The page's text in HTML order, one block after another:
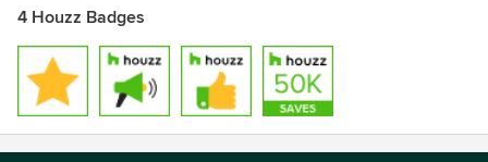
4 Houzz Badges